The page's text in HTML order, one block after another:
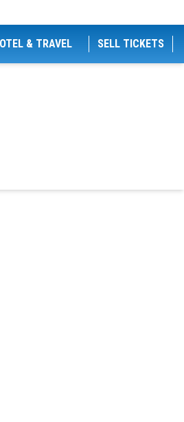
& TRAVEL SELL TICKETS